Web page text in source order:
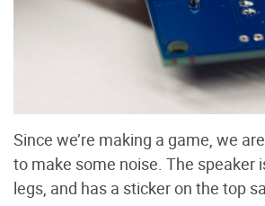
Since we’re making a game, we
to make some noise. The speaker
legs, and has a sticker on the top